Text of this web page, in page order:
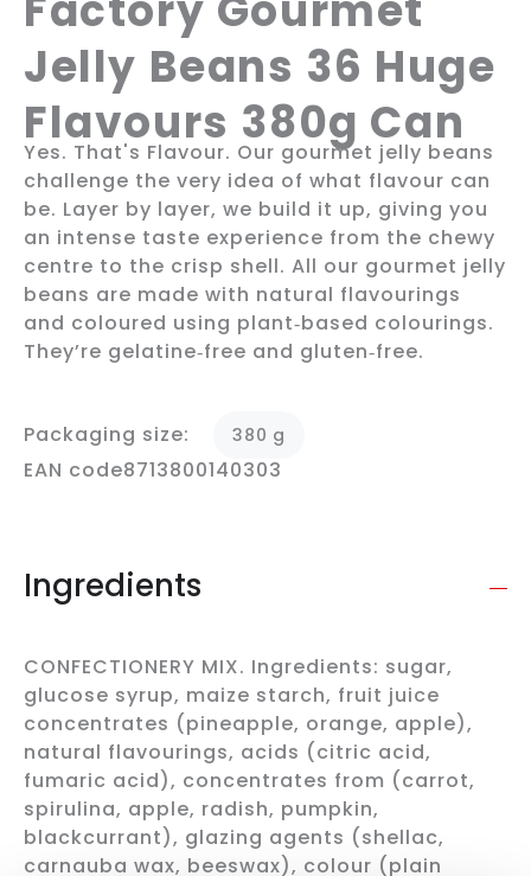
Jelly Beans 36 Huge
Flavours 380g Can
Yes. That's Flavour. Our gourmet jelly beans
challenge the very idea of what flavour can
be. Layer by layer, we build it up, giving you
an intense taste experience from the chewy
centre to the crisp shell. All our gourmet jelly
beans are made with natural flavourings
and coloured using plant‑based colourings.
They’re gelatine‑free and gluten‑free.
Packaging size: 380 g
EAN code8713800140303
Ingredients
CONFECTIONERY MIX. Ingredients: sugar,
glucose syrup, maize starch, fruit juice
concentrates (pineapple, orange, apple),
natural flavourings, acids (citric acid,
fumaric acid), concentrates from (carrot,
spirulina, apple, radish, pumpkin,
blackcurrant), glazing agents (shellac,
carnauba wax, beeswax), colour (plain